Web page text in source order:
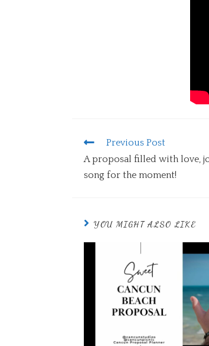
Previous Post
A proposal filled with love,
song for the moment!
YOU MIGHT ALSO LIKE